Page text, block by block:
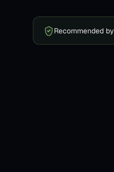
Recommended by